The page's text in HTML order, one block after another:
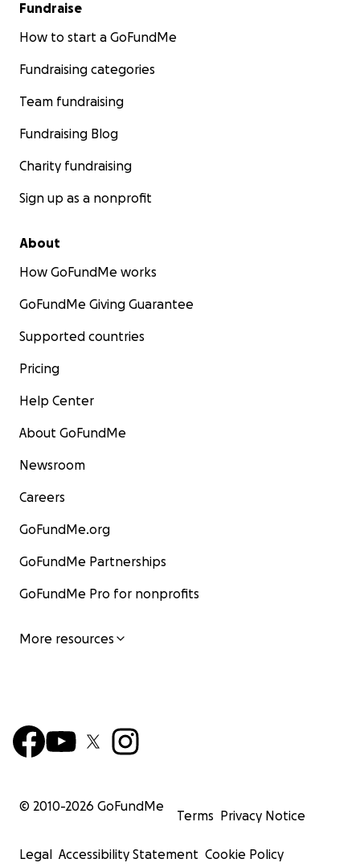
Fundraise
How to start a GoFundMe
Fundraising categories
Team fundraising
Fundraising Blog
Charity fundraising
Sign up as a nonprofit
About
How GoFundMe works
GoFundMe Giving Guarantee
Supported countries
Pricing
Help Center
About GoFundMe
Newsroom
Careers
GoFundMe.org
GoFundMe Partnerships
GoFundMe Pro for nonprofits
More resources
© 2010-2026 GoFundMe
Terms Privacy Notice
Legal Accessibility Statement Cookie Policy